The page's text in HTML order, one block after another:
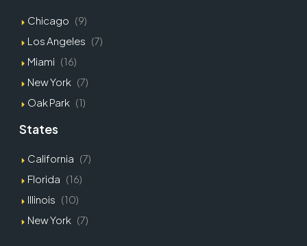
Chicago (9)
Los Angeles (7)
Miami (16)
New York (7)
Oak Park (1)
States
California (7)
Florida (16)
Illinois (10)
New York (7)